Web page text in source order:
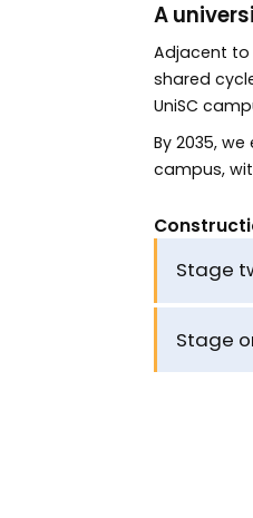
A
Adjacent to
shared
UniSC
By 2035,
campus,
Stage
Stage